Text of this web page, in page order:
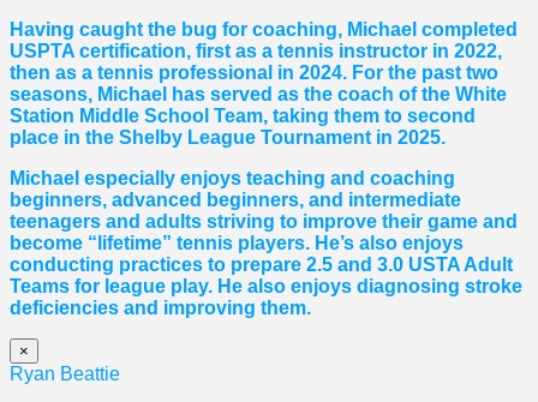
Having caught the bug for coaching, Michael completed
USPTA certification, first as a tennis instructor in 2022,
then as a tennis professional in 2024. For the past two
seasons, Michael has served as the coach of the White
Station Middle School Team, taking them to second
place in the Shelby League Tournament in 2025.
Michael especially enjoys teaching and coaching
beginners, advanced beginners, and intermediate
teenagers and adults striving to improve their game and
become “lifetime” tennis players. He’s also enjoys
conducting practices to prepare 2.5 and 3.0 USTA Adult
Teams for league play. He also enjoys diagnosing stroke
deficiencies and improving them.
×
Ryan Beattie